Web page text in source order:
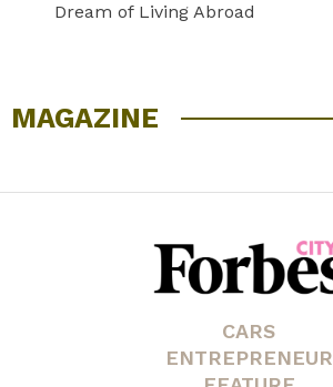
Dream of Living Abroad
MAGAZINE
CARS
ENTREPRENEUR